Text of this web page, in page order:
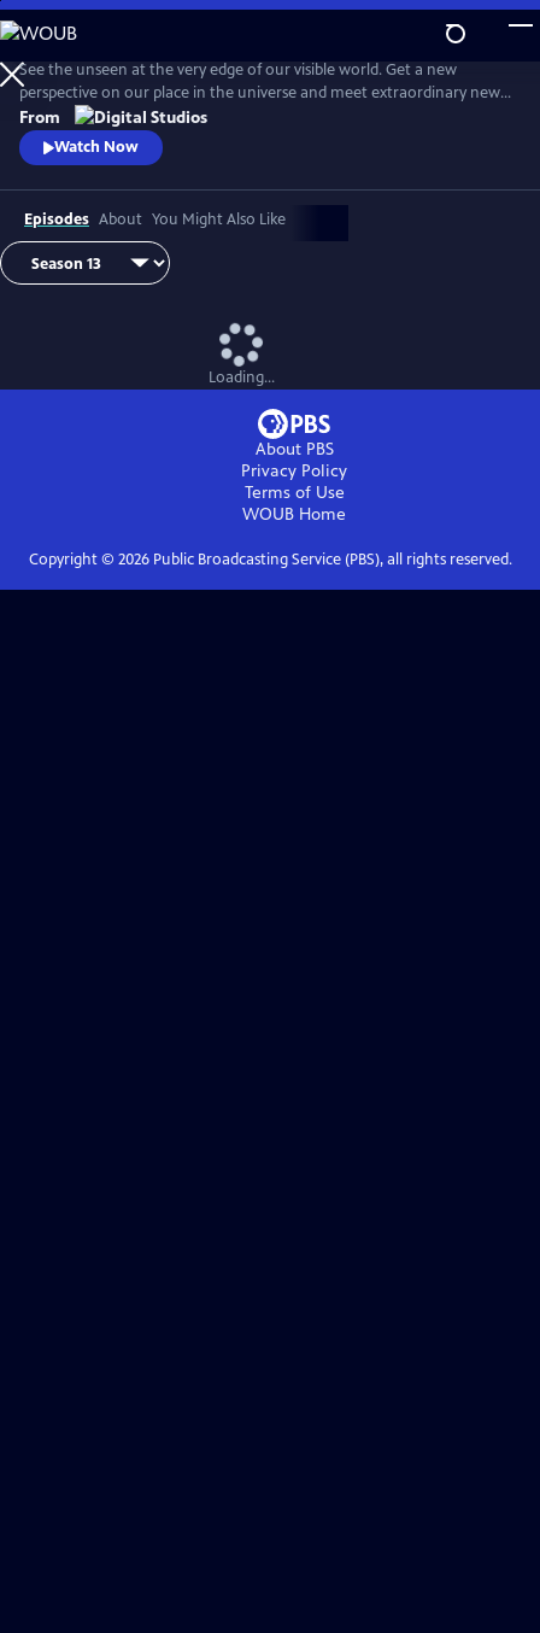
Skip
to
Main
Content
See the unseen at the very edge of our visible world. Get a new
perspective on our place in the universe and meet extraordinary new
friends. Explore big scientific mysteries by going incredibly small.
From
Watch Now
Episodes About You Might Also Like
Loading...
About PBS
Privacy Policy
Terms of Use
WOUB Home
Copyright © 2026Public Broadcasting Service (PBS), all rights reserved.